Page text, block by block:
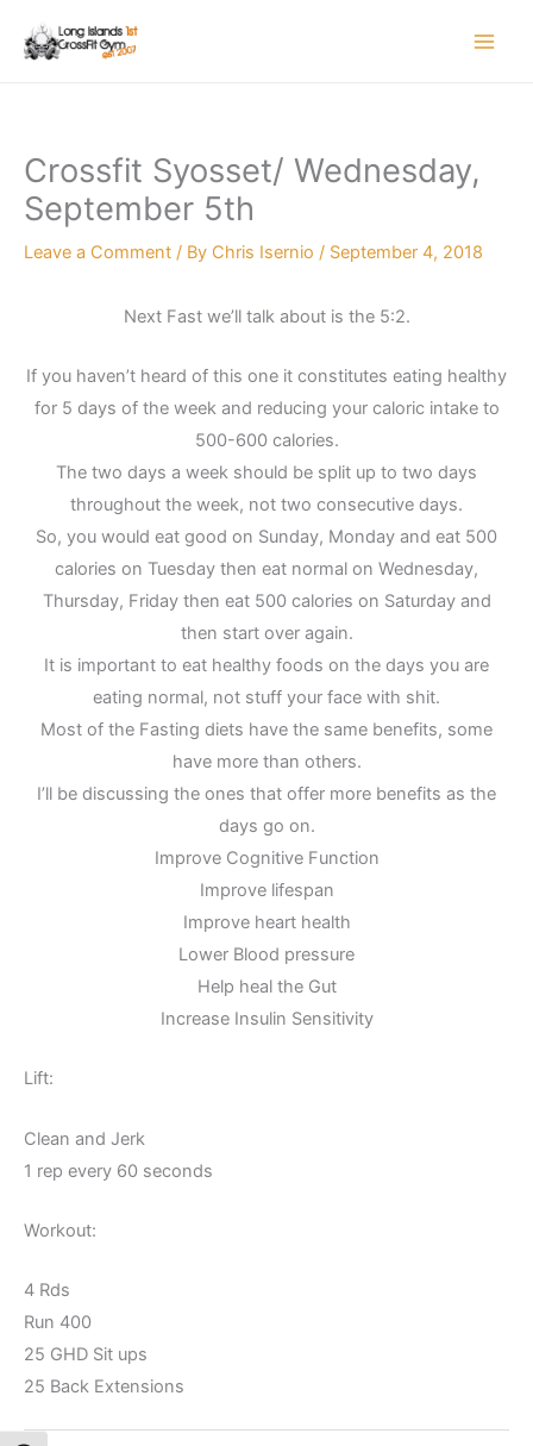
Crossfit Syosset/ Wednesday,
September 5th
Leave a Comment / By Chris Isernio / September 4, 2018
Next Fast we’ll talk about is the 5:2.
If you haven’t heard of this one it constitutes eating healthy
for 5 days of the week and reducing your caloric intake to
500-600 calories.
The two days a week should be split up to two days
throughout the week, not two consecutive days.
So, you would eat good on Sunday, Monday and eat 500
calories on Tuesday then eat normal on Wednesday,
Thursday, Friday then eat 500 calories on Saturday and
then start over again.
It is important to eat healthy foods on the days you are
eating normal, not stuff your face with shit.
Most of the Fasting diets have the same benefits, some
have more than others.
I’ll be discussing the ones that offer more benefits as the
days go on.
Improve Cognitive Function
Improve lifespan
Improve heart health
Lower Blood pressure
Help heal the Gut
Increase Insulin Sensitivity
Lift:
Clean and Jerk
1 rep every 60 seconds
Workout:
4 Rds
Run 400
25 GHD Sit ups
25 Back Extensions